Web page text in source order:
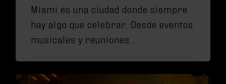
Miami es una ciudad donde siempre
hay algo que celebrar. Desde eventos
musicales y reuniones…